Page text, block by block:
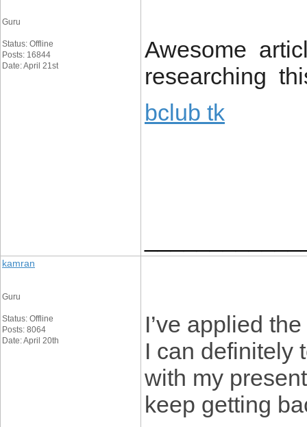
Guru
Status: Offline
Posts: 16844
Date: April 21st
Awesome
researching
bclub tk
kamran
Guru
Status: Offline
Posts: 8064
Date: April 20th
I’ve applied
I can definitely
with my
keep getting